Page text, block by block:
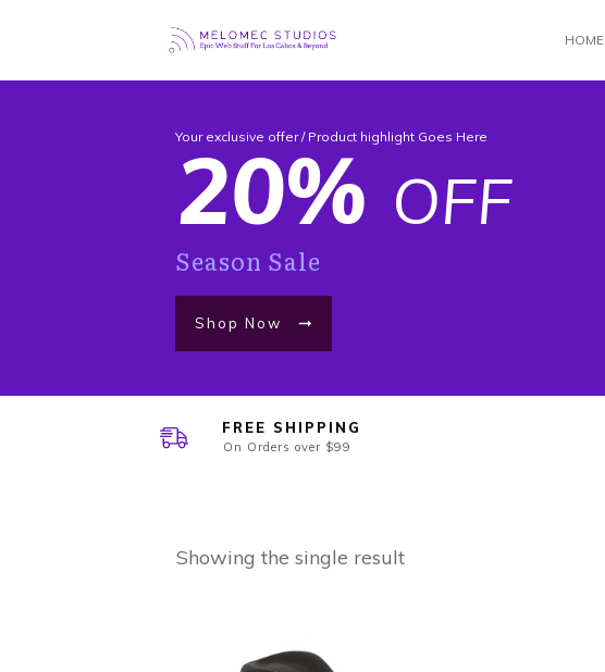
HOME
Your exclusive offer / Product highlight Goes Here
20% OFF
Season Sale
Shop Now
FREE SHIPPING
On Orders over $99
Showing the single result